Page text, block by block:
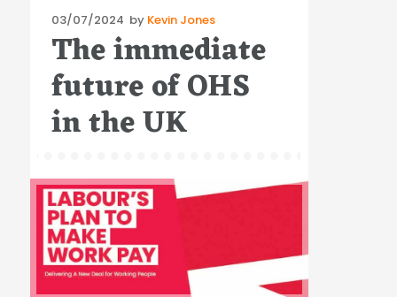
Posted
on
03/07/2024 by Kevin Jones
The immediate
future of OHS
in the UK